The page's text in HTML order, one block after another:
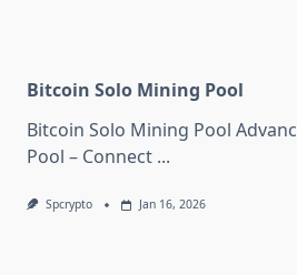
Bitcoin Solo Mining Pool
Bitcoin Solo Mining Pool
Pool – Connect ...
Spcrypto Jan 16, 2026